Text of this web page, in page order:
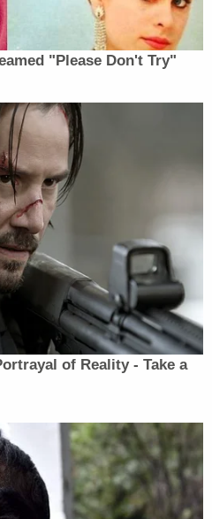
"Please Don't Try"
of Reality - Take a